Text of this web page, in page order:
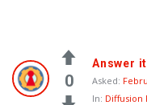
Vacuum
Furnace
0
Answer
Asked:
In: Diffusion